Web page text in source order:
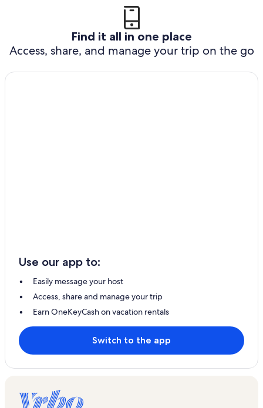
Find it all in one place
Access, share, and manage your trip on the go
Use our app to:
Easily message your host
Access, share and manage your trip
Earn OneKeyCash on vacation rentals
Switch to the app